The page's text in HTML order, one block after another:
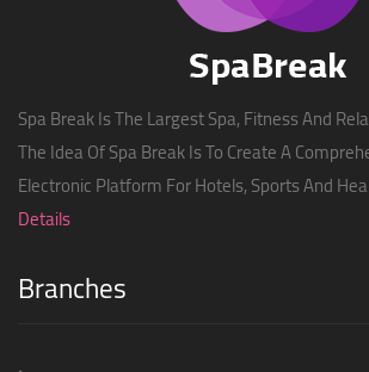
Spa Break Is The Largest Spa, Fitness And
The Idea Of ​​Spa Break Is To Create A
Electronic Platform For Hotels, Sports And
Details
Branches